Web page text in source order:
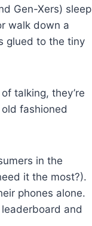
Gen-Xers) sleep
walk down a
glued to the tiny
talking, they’re
fashioned
in the
it the most?).
phones alone.
and